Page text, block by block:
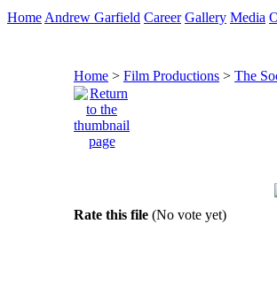
Home Andrew Garfield Career Gallery Media
Home > Film Productions > The
Rate this file (No vote yet)